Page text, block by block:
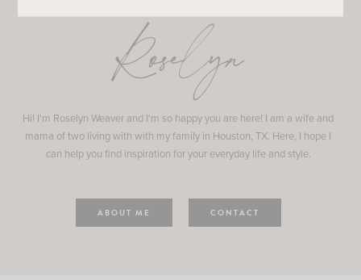
Roselyn
Hi! I'm Roselyn Weaver and I'm so happy you are here! I am a wife and
mama of two living with with my family in Houston, TX. Here, I hope I
can help you find inspiration for your everyday life and style.
ABOUT ME CONTACT